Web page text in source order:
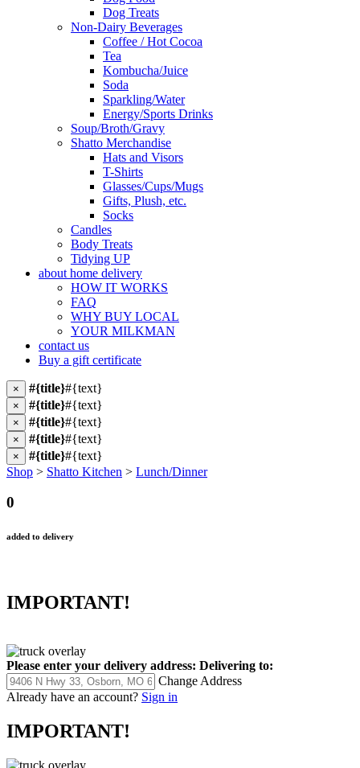
Dog Treats
Non-Dairy Beverages
Coffee / Hot Cocoa
Tea
Kombucha/Juice
Soda
Sparkling/Water
Energy/Sports Drinks
Soup/Broth/Gravy
Shatto Merchandise
Hats and Visors
T-Shirts
Glasses/Cups/Mugs
Gifts, Plush, etc.
Socks
Candles
Body Treats
Tidying UP
about home delivery
HOW IT WORKS
FAQ
WHY BUY LOCAL
YOUR MILKMAN
contact us
Buy a gift certificate
× #{title}#{text}
× #{title}#{text}
× #{title}#{text}
× #{title}#{text}
× #{title}#{text}
Shop > Shatto Kitchen > Lunch/Dinner
0
added to delivery
IMPORTANT!
Please enter your delivery address: Delivering to:
Change Address
Already have an account? Sign in
IMPORTANT!